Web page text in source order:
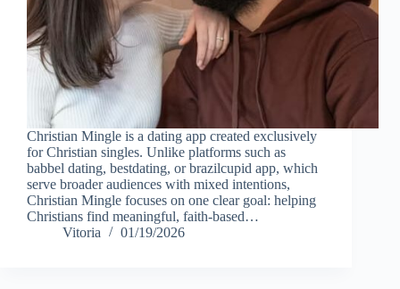
Christian Mingle is a dating app created exclusively
for Christian singles. Unlike platforms such as
babbel dating, bestdating, or brazilcupid app, which
serve broader audiences with mixed intentions,
Christian Mingle focuses on one clear goal: helping
Christians find meaningful, faith-based…
Vitoria
01/19/2026